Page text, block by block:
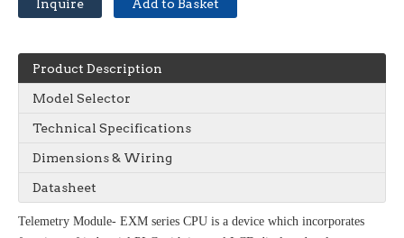
Inquire Add to Basket
Product Description
Model Selector
Technical Specifications
Dimensions & Wiring
Datasheet
Telemetry Module- EXM series CPU is a device which incorporates